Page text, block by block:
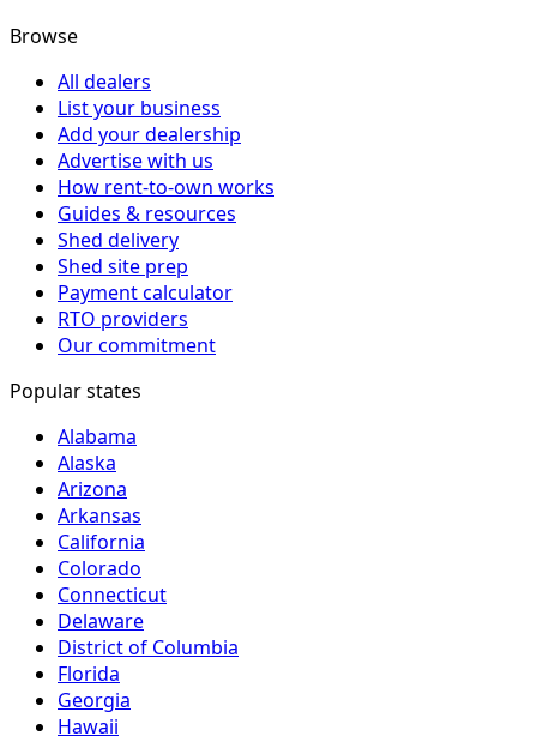
Browse
All dealers
List your business
Add your dealership
Advertise with us
How rent-to-own works
Guides & resources
Shed delivery
Shed site prep
Payment calculator
RTO providers
Our commitment
Popular states
Alabama
Alaska
Arizona
Arkansas
California
Colorado
Connecticut
Delaware
District of Columbia
Florida
Georgia
Hawaii